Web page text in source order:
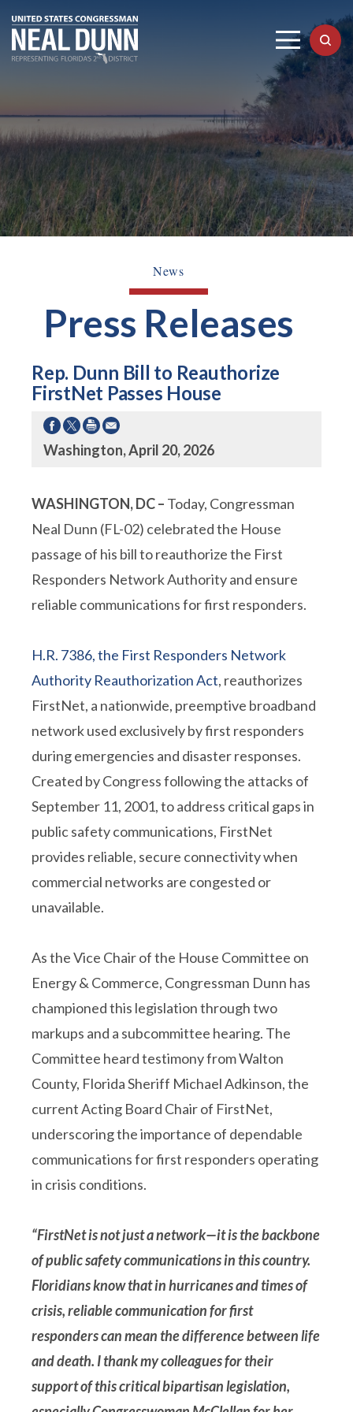
News
Press Releases
Rep. Dunn Bill to Reauthorize
FirstNet Passes House
Washington, April 20, 2026
WASHINGTON, DC – Today, Congressman
Neal Dunn (FL-02) celebrated the House
passage of his bill to reauthorize the First
Responders Network Authority and ensure
reliable communications for first responders.
H.R. 7386, the First Responders Network
Authority Reauthorization Act, reauthorizes
FirstNet, a nationwide, preemptive broadband
network used exclusively by first responders
during emergencies and disaster responses.
Created by Congress following the attacks of
September 11, 2001, to address critical gaps in
public safety communications, FirstNet
provides reliable, secure connectivity when
commercial networks are congested or
unavailable.
As the Vice Chair of the House Committee on
Energy & Commerce, Congressman Dunn has
championed this legislation through two
markups and a subcommittee hearing. The
Committee heard testimony from Walton
County, Florida Sheriff Michael Adkinson, the
current Acting Board Chair of FirstNet,
underscoring the importance of dependable
communications for first responders operating
in crisis conditions.
“FirstNet is not just a network—it is the backbone
of public safety communications in this country.
Floridians know that in hurricanes and times of
crisis, reliable communication for first
responders can mean the difference between life
and death. I thank my colleagues for their
support of this critical bipartisan legislation,